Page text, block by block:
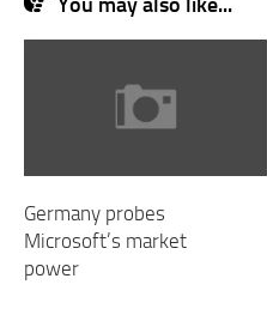
Germany probes
Microsoft’s market
power